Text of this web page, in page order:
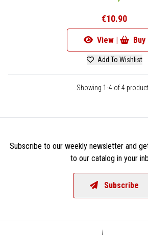
€10.90
View | Buy
Add To Wishlist
Showing 1-4 of 4
Subscribe to our weekly newsletter and
to our catalog in your
Subscribe